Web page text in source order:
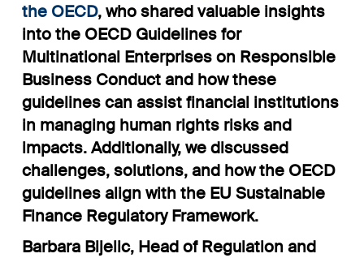
the OECD, who shared valuable insights
into the OECD Guidelines for
Multinational Enterprises on Responsible
Business Conduct and how these
guidelines can assist financial institutions
in managing human rights risks and
impacts. Additionally, we discussed
challenges, solutions, and how the OECD
guidelines align with the EU Sustainable
Finance Regulatory Framework.
Barbara Bijelic, Head of Regulation and